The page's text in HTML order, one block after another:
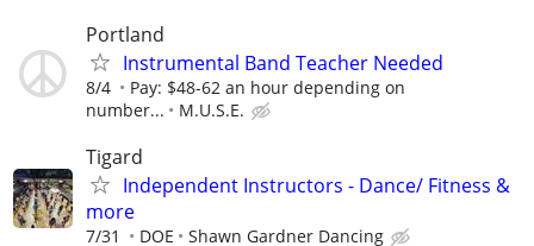
Portland
Instrumental Band Teacher Needed
8/4
Pay: $48-62 an hour depending on
number...
M.U.S.E.
Tigard
Independent Instructors - Dance/ Fitness &
more
7/31 DOE Shawn Gardner Dancing